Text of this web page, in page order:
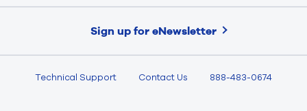
Sign up for eNewsletter
Technical Support Contact Us 888-483-0674